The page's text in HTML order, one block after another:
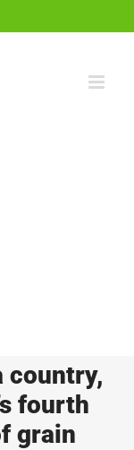
country,
fourth
grain